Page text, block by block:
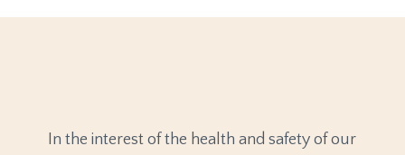
In the interest of the health and safety of our